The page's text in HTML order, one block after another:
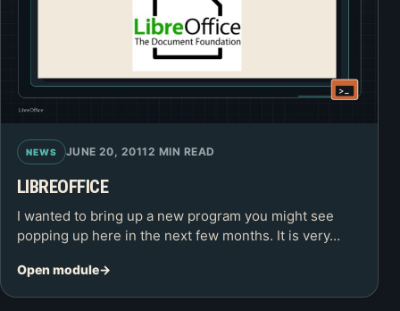
NEWS JUNE 20, 20112 MIN READ
LIBREOFFICE
I wanted to bring up a new program you might see
popping up here in the next few months. It is very…
Open module